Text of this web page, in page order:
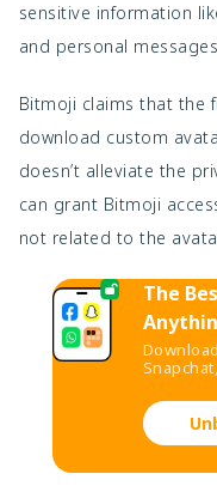
sensitive information
and personal
Bitmoji claims that the
download custom
doesn’t alleviate the
can grant Bitmoji
not related to the
The